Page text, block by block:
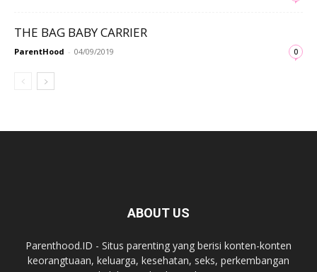
THE BAG BABY CARRIER
ParentHood - 04/09/2019 0
ABOUT US
Parenthood.ID - Situs parenting yang berisi konten-konten
keorangtuaan, keluarga, kesehatan, seks, perkembangan